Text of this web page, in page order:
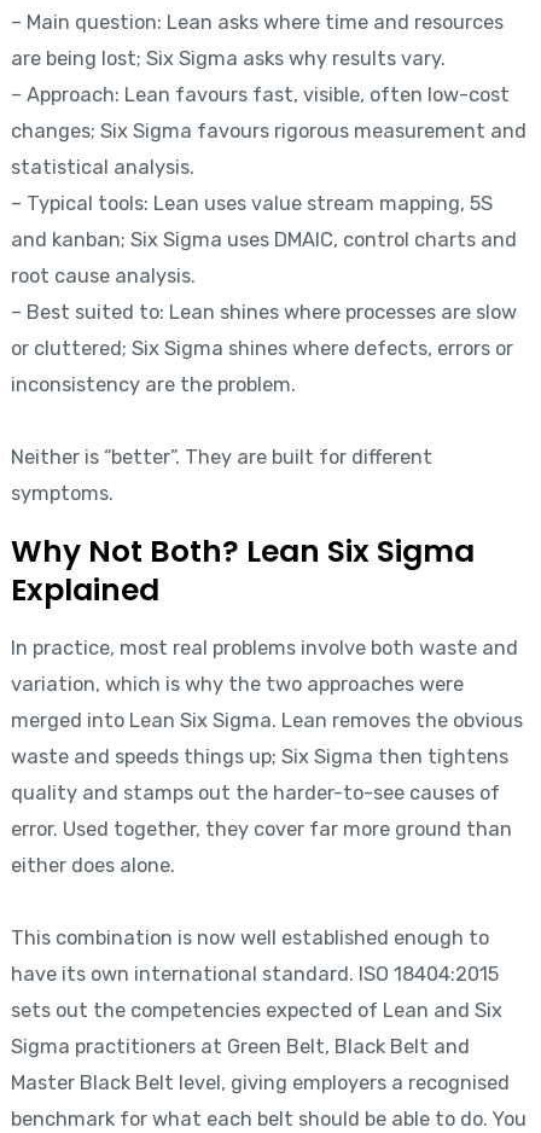
– Main question: Lean asks where time and resources
are being lost; Six Sigma asks why results vary.
– Approach: Lean favours fast, visible, often low-cost
changes; Six Sigma favours rigorous measurement and
statistical analysis.
– Typical tools: Lean uses value stream mapping, 5S
and kanban; Six Sigma uses DMAIC, control charts and
root cause analysis.
– Best suited to: Lean shines where processes are slow
or cluttered; Six Sigma shines where defects, errors or
inconsistency are the problem.
Neither is “better”. They are built for different
symptoms.
Why Not Both? Lean Six Sigma
Explained
In practice, most real problems involve both waste and
variation, which is why the two approaches were
merged into Lean Six Sigma. Lean removes the obvious
waste and speeds things up; Six Sigma then tightens
quality and stamps out the harder-to-see causes of
error. Used together, they cover far more ground than
either does alone.
This combination is now well established enough to
have its own international standard. ISO 18404:2015
sets out the competencies expected of Lean and Six
Sigma practitioners at Green Belt, Black Belt and
Master Black Belt level, giving employers a recognised
benchmark for what each belt should be able to do. You